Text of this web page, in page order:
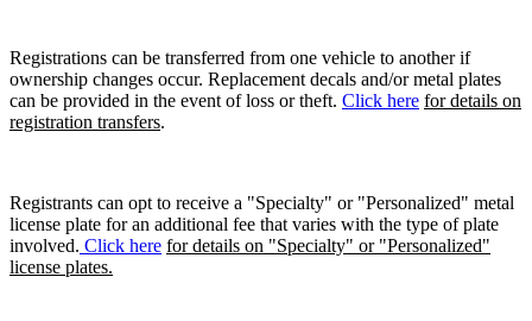
Registrations can be transferred from one vehicle to another if
ownership changes occur. Replacement decals and/or metal plates
can be provided in the event of loss or theft. Click here for details on
registration transfers.
Registrants can opt to receive a "Specialty" or "Personalized" metal
license plate for an additional fee that varies with the type of plate
involved. Click here for details on "Specialty" or "Personalized"
license plates.